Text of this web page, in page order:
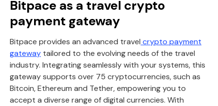
Bitpace as a travel crypto
payment gateway
Bitpace provides an advanced travel crypto payment
gateway tailored to the evolving needs of the travel
industry. Integrating seamlessly with your systems, this
gateway supports over 75 cryptocurrencies, such as
Bitcoin, Ethereum and Tether, empowering you to
accept a diverse range of digital currencies. With